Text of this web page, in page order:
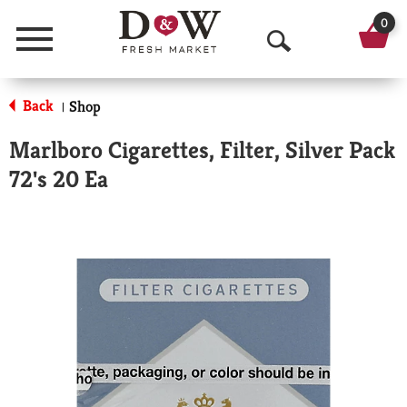
Menu
O
p
n
a
r
h
0
Back | Shop
Marlboro Cigarettes, Filter, Silver Pack
72's 20 Ea